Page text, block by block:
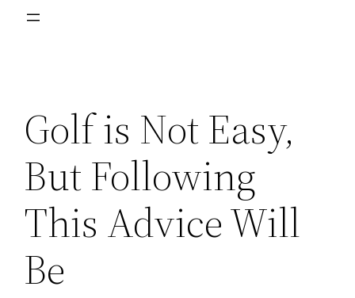
Golf is Not Easy,
But Following
This Advice Will
Be